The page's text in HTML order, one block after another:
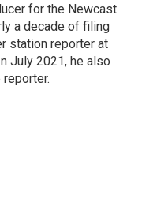
for the Newcast
a decade of filing
station reporter at
July 2021, he also